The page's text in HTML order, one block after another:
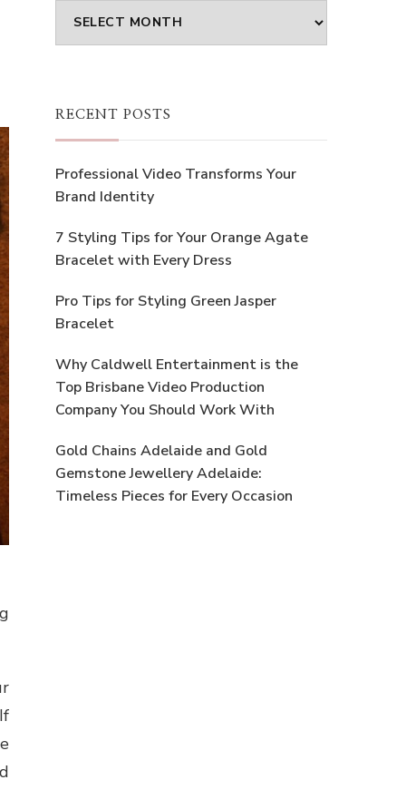
Archives
RECENT POSTS
Professional Video Transforms Your
Brand Identity
7 Styling Tips for Your Orange Agate
Bracelet with Every Dress
Pro Tips for Styling Green Jasper
Bracelet
Why Caldwell Entertainment is the
Top Brisbane Video Production
Company You Should Work With
Gold Chains Adelaide and Gold
Gemstone Jewellery Adelaide:
Timeless Pieces for Every Occasion